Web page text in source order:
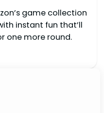
game collection
instant fun that’ll
one more round.